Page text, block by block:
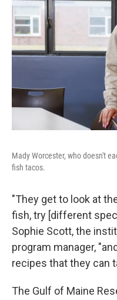
Mady Worcester, who doesn't
fish tacos.
"They get to look at
fish, try [different
Sophie Scott, the
program manager,
recipes that they can
The Gulf of Maine